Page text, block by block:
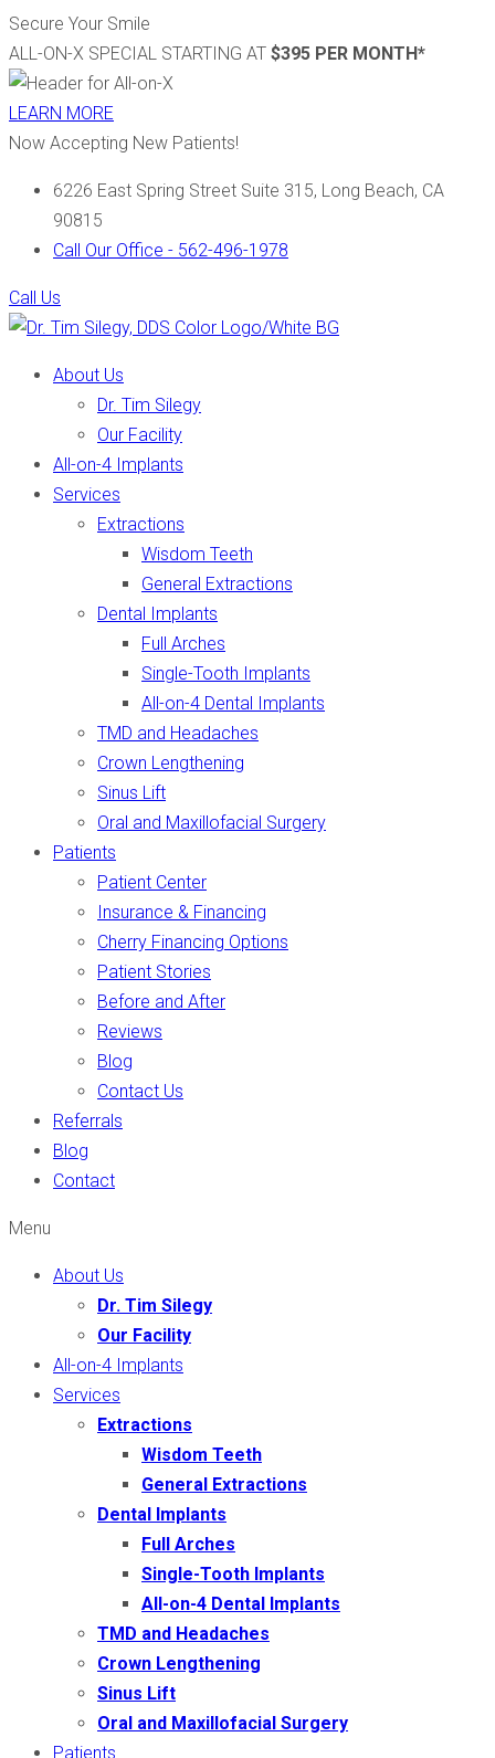
Secure Your Smile
ALL-ON-X SPECIAL STARTING AT $395 PER MONTH*
LEARN MORE
Now Accepting New Patients!
6226 East Spring Street Suite 315, Long Beach, CA
90815
Call Our Office - 562-496-1978
Call Us
About Us
Dr. Tim Silegy
Our Facility
All-on-4 Implants
Services
Extractions
Wisdom Teeth
General Extractions
Dental Implants
Full Arches
Single-Tooth Implants
All-on-4 Dental Implants
TMD and Headaches
Crown Lengthening
Sinus Lift
Oral and Maxillofacial Surgery
Patients
Patient Center
Insurance & Financing
Cherry Financing Options
Patient Stories
Before and After
Reviews
Blog
Contact Us
Referrals
Blog
Contact
Menu
About Us
Dr. Tim Silegy
Our Facility
All-on-4 Implants
Services
Extractions
Wisdom Teeth
General Extractions
Dental Implants
Full Arches
Single-Tooth Implants
All-on-4 Dental Implants
TMD and Headaches
Crown Lengthening
Sinus Lift
Oral and Maxillofacial Surgery
Patients